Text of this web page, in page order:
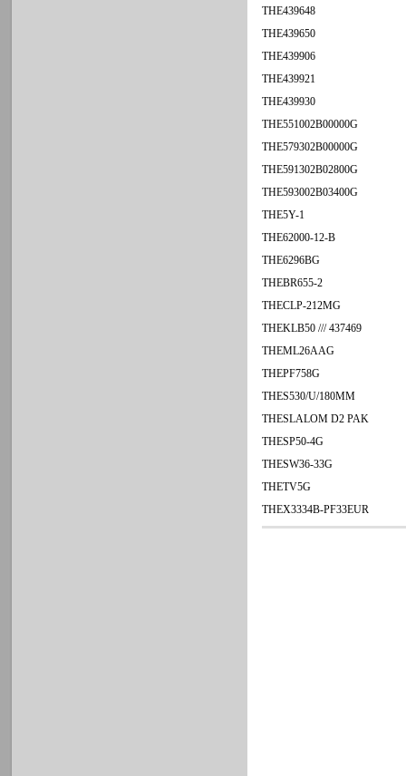
THE439648
THE439650
THE439906
THE439921
THE439930
THE551002B00000G
THE579302B00000G
THE591302B02800G
THE593002B03400G
THE5Y-1
THE62000-12-B
THE6296BG
THEBR655-2
THECLP-212MG
THEKLB50 /// 437469
THEML26AAG
THEPF758G
THES530/U/180MM
THESLALOM D2 PAK
THESP50-4G
THESW36-33G
THETV5G
THEX3334B-PF33EUR